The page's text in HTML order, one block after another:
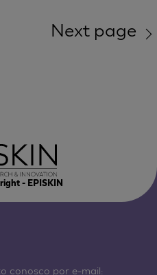
Next page
- EPISKIN
conosco por e-mail: